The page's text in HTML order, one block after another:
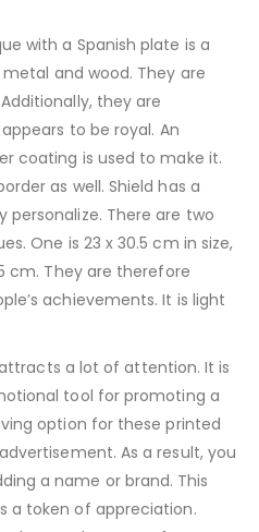
with a Spanish plate is a
and wood. They are
they are
to be royal. An
coating is used to make it.
as well. Shield has a
There are two
One is 23 x 30.5 cm in size,
cm. They are therefore
achievements. It is light
a lot of attention. It is
tool for promoting a
option for these printed
As a result, you
a name or brand. This
a token of appreciation.